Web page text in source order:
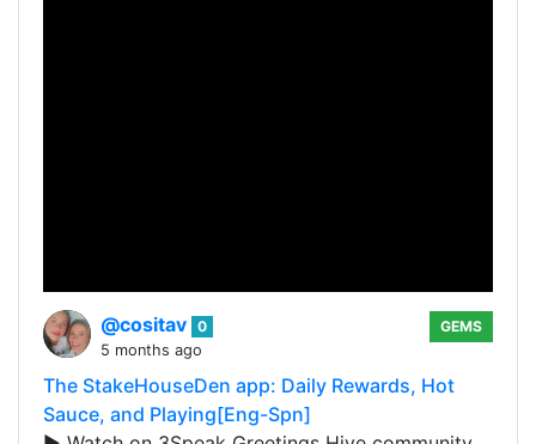
@cositav 0
5 months ago
GEMS
The StakeHouseDen app: Daily Rewards, Hot
Sauce, and Playing[Eng-Spn]